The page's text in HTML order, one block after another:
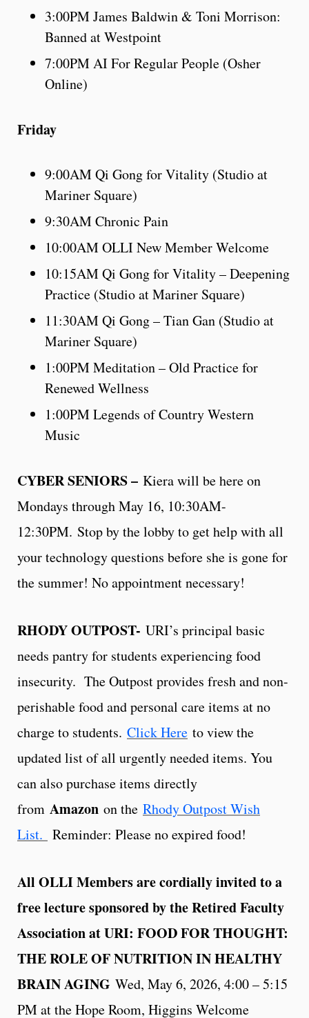
3:00PM James Baldwin & Toni Morrison:
Banned at Westpoint
7:00PM AI For Regular People (Osher
Online)
Friday
9:00AM Qi Gong for Vitality (Studio at
Mariner Square)
9:30AM Chronic Pain
10:00AM OLLI New Member Welcome
10:15AM Qi Gong for Vitality – Deepening
Practice (Studio at Mariner Square)
11:30AM Qi Gong – Tian Gan (Studio at
Mariner Square)
1:00PM Meditation – Old Practice for
Renewed Wellness
1:00PM Legends of Country Western
Music
CYBER SENIORS – Kiera will be here on
Mondays through May 16, 10:30AM-
12:30PM. Stop by the lobby to get help with all
your technology questions before she is gone for
the summer! No appointment necessary!
RHODY OUTPOST- URI’s principal basic
needs pantry for students experiencing food
insecurity. The Outpost provides fresh and non-
perishable food and personal care items at no
charge to students. Click Here to view the
updated list of all urgently needed items. You
can also purchase items directly
from Amazon on the Rhody Outpost Wish
List. Reminder: Please no expired food!
All OLLI Members are cordially invited to a
free lecture sponsored by the Retired Faculty
Association at URI: FOOD FOR THOUGHT:
THE ROLE OF NUTRITION IN HEALTHY
BRAIN AGING Wed, May 6, 2026, 4:00 – 5:15
PM at the Hope Room, Higgins Welcome